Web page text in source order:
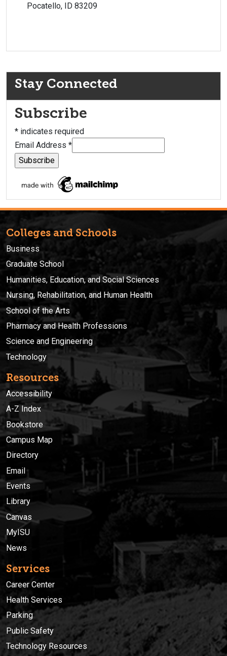
Pocatello, ID 83209
Stay Connected
Subscribe
* indicates required
Email Address *
Colleges and Schools
Business
Graduate School
Humanities, Education, and Social Sciences
Nursing, Rehabilitation, and Human Health
School of the Arts
Pharmacy and Health Professions
Science and Engineering
Technology
Resources
Accessibility
A-Z Index
Bookstore
Campus Map
Directory
Email
Events
Library
Canvas
MyISU
News
Services
Career Center
Health Services
Parking
Public Safety
Technology Resources